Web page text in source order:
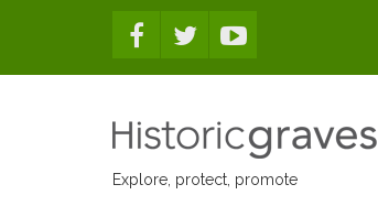
Explore, protect, promote